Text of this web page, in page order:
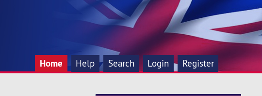
Home Help Search Login Register